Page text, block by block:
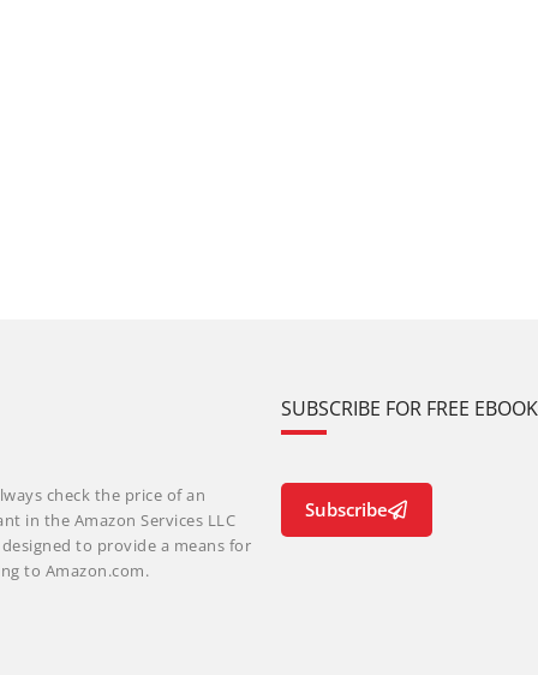
check the price of an
in the Amazon Services LLC
to provide a means for
to Amazon.com.
SUBSCRIBE FOR FREE
Subscribe